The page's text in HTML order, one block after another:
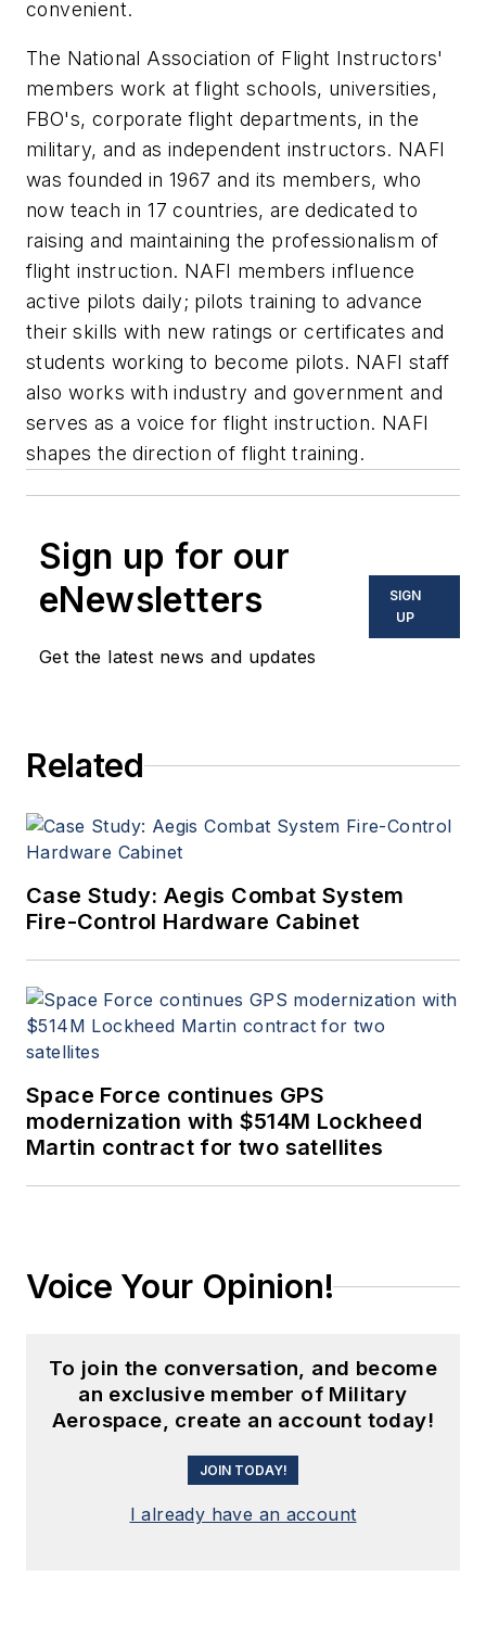
convenient.
The National Association of Flight Instructors'
members work at flight schools, universities,
FBO's, corporate flight departments, in the
military, and as independent instructors. NAFI
was founded in 1967 and its members, who
now teach in 17 countries, are dedicated to
raising and maintaining the professionalism of
flight instruction. NAFI members influence
active pilots daily; pilots training to advance
their skills with new ratings or certificates and
students working to become pilots. NAFI staff
also works with industry and government and
serves as a voice for flight instruction. NAFI
shapes the direction of flight training.
Sign up for our
eNewsletters
Get the latest news and updates
SIGN
UP
Related
Case Study: Aegis Combat System
Fire-Control Hardware Cabinet
Space Force continues GPS
modernization with $514M Lockheed
Martin contract for two satellites
Voice Your Opinion!
To join the conversation, and become
an exclusive member of Military
Aerospace, create an account today!
JOIN TODAY!
I already have an account